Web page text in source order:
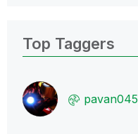
Top Taggers
pavan045